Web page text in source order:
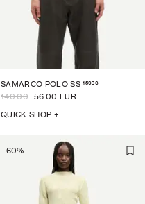
SAMARCO POLO SS 15936
140.00 56.00 EUR
QUICK SHOP +
- 60%